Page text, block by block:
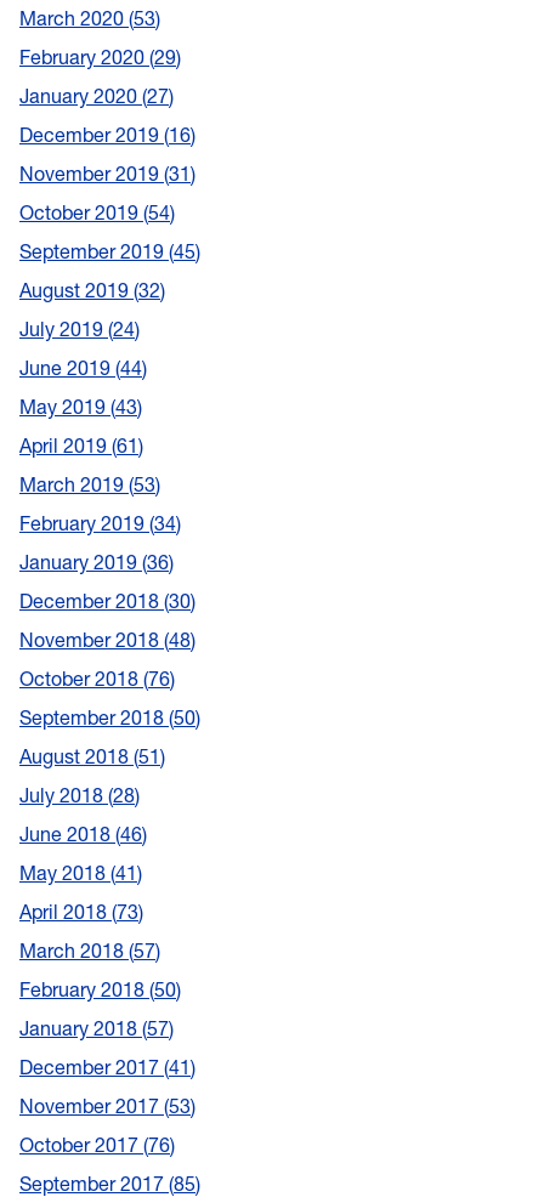
March 2020 53
February 2020 29
January 2020 27
December 2019 16
November 2019 31
October 2019 54
September 2019 45
August 2019 32
July 2019 24
June 2019 44
May 2019 43
April 2019 61
March 2019 53
February 2019 34
January 2019 36
December 2018 30
November 2018 48
October 2018 76
September 2018 50
August 2018 51
July 2018 28
June 2018 46
May 2018 41
April 2018 73
March 2018 57
February 2018 50
January 2018 57
December 2017 41
November 2017 53
October 2017 76
September 2017 85